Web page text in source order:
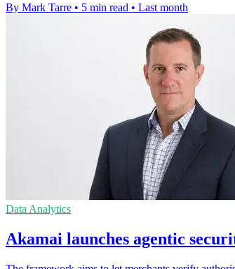
By Mark Tarre • 5 min read • Last month
Data Analytics
Akamai launches agentic